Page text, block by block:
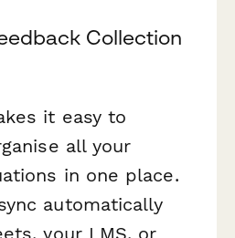
Collection
it easy to
all your
in one place.
automatically
your LMS, or